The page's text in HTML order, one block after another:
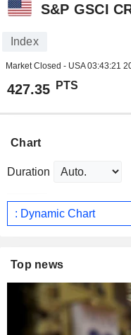
S&P GSCI
Index
Market Closed - USA03:43:21
427.35 PTS
Chart
Duration
: Dynamic Chart
Top news